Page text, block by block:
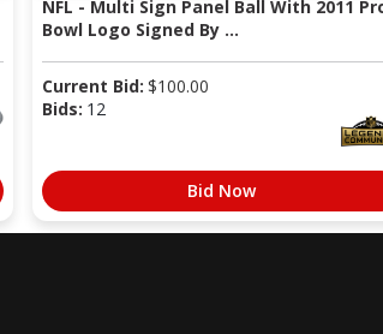
NFL - Multi Sign Panel Ball With 2011
Bowl Logo Signed By ...
Current Bid: $100.00
Bids: 12
Bid Now